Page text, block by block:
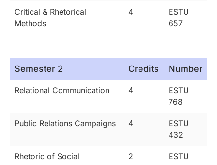
Critical & Rhetorical
Methods
4
ESTU
657
Semester 2 Credits Number
Relational Communication 4
ESTU
768
Public Relations Campaigns 4
ESTU
432
Rhetoric of Social
2
ESTU